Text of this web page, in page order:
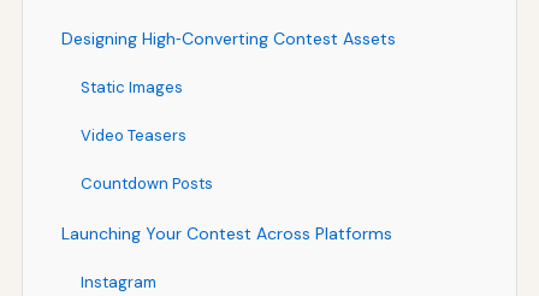
Designing High‑Converting Contest Assets
Static Images
Video Teasers
Countdown Posts
Launching Your Contest Across Platforms
Instagram